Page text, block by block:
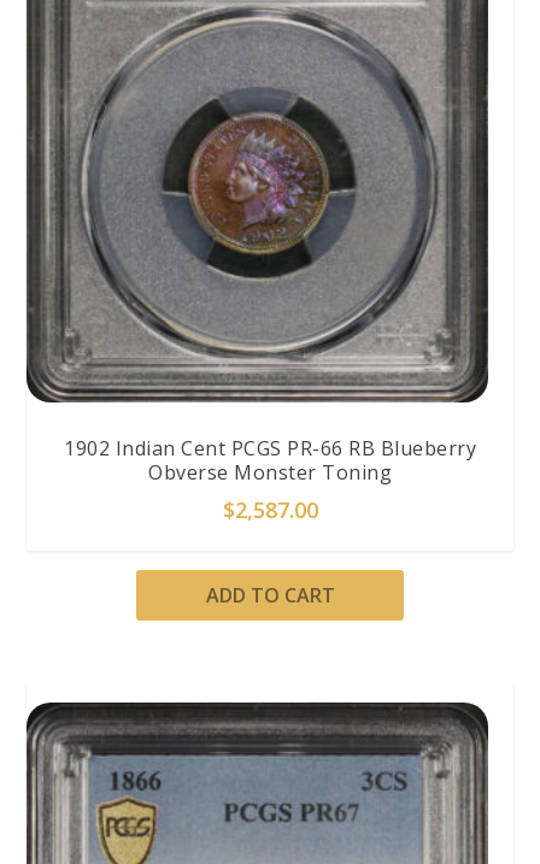
1902 Indian Cent PCGS PR-66 RB Blueberry
Obverse Monster Toning
$2,587.00
ADD TO CART